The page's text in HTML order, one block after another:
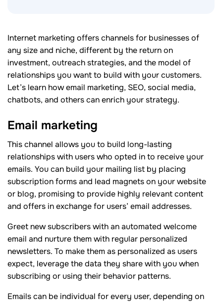
Internet marketing offers channels for businesses of
any size and niche, different by the return on
investment, outreach strategies, and the model of
relationships you want to build with your customers.
Let’s learn how email marketing, SEO, social media,
chatbots, and others can enrich your strategy.
Email marketing
This channel allows you to build long-lasting
relationships with users who opted in to receive your
emails. You can build your mailing list by placing
subscription forms and lead magnets on your website
or blog, promising to provide highly relevant content
and offers in exchange for users’ email addresses.
Greet new subscribers with an automated welcome
email and nurture them with regular personalized
newsletters. To make them as personalized as users
expect, leverage the data they share with you when
subscribing or using their behavior patterns.
Emails can be individual for every user, depending on